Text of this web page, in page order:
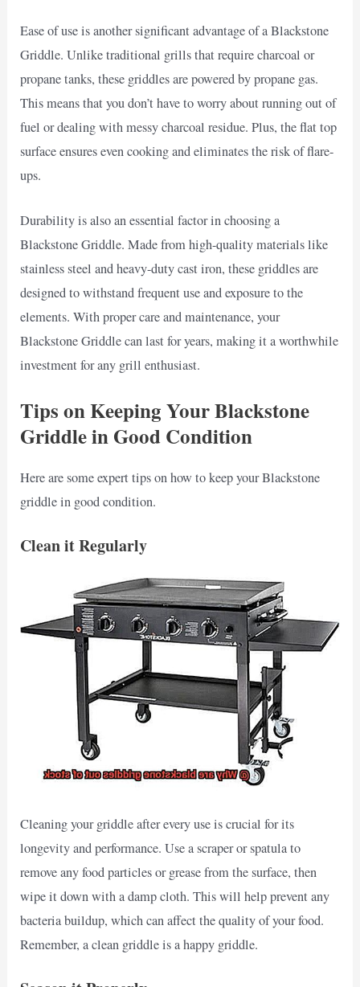
Ease of use is another significant advantage of a Blackstone
Griddle. Unlike traditional grills that require charcoal or
propane tanks, these griddles are powered by propane gas.
This means that you don’t have to worry about running out of
fuel or dealing with messy charcoal residue. Plus, the flat top
surface ensures even cooking and eliminates the risk of flare-
ups.
Durability is also an essential factor in choosing a
Blackstone Griddle. Made from high-quality materials like
stainless steel and heavy-duty cast iron, these griddles are
designed to withstand frequent use and exposure to the
elements. With proper care and maintenance, your
Blackstone Griddle can last for years, making it a worthwhile
investment for any grill enthusiast.
Tips on Keeping Your Blackstone
Griddle in Good Condition
Here are some expert tips on how to keep your Blackstone
griddle in good condition.
Clean it Regularly
Cleaning your griddle after every use is crucial for its
longevity and performance. Use a scraper or spatula to
remove any food particles or grease from the surface, then
wipe it down with a damp cloth. This will help prevent any
bacteria buildup, which can affect the quality of your food.
Remember, a clean griddle is a happy griddle.